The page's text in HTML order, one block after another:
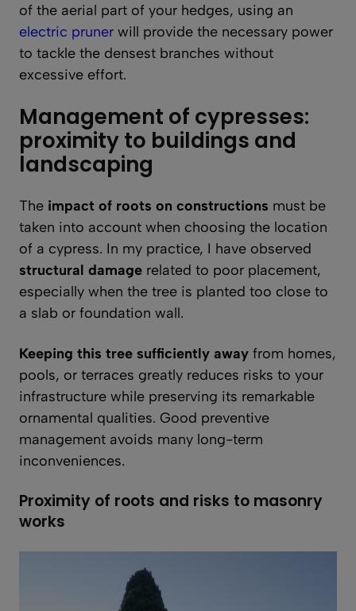
of the aerial part of your hedges, using an
electric pruner will provide the necessary power
to tackle the densest branches without
excessive effort.
Management of cypresses:
proximity to buildings and
landscaping
The impact of roots on constructions must be
taken into account when choosing the location
of a cypress. In my practice, I have observed
structural damage related to poor placement,
especially when the tree is planted too close to
a slab or foundation wall.
Keeping this tree sufficiently away from homes,
pools, or terraces greatly reduces risks to your
infrastructure while preserving its remarkable
ornamental qualities. Good preventive
management avoids many long-term
inconveniences.
Proximity of roots and risks to masonry
works